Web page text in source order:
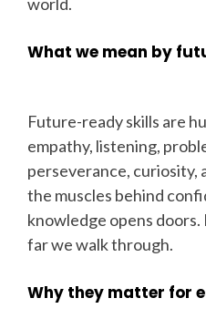
What we mean by
Future-ready skills are
empathy, listening,
perseverance, curiosity,
the muscles behind
knowledge opens doors.
far we walk through.
Why they matter for